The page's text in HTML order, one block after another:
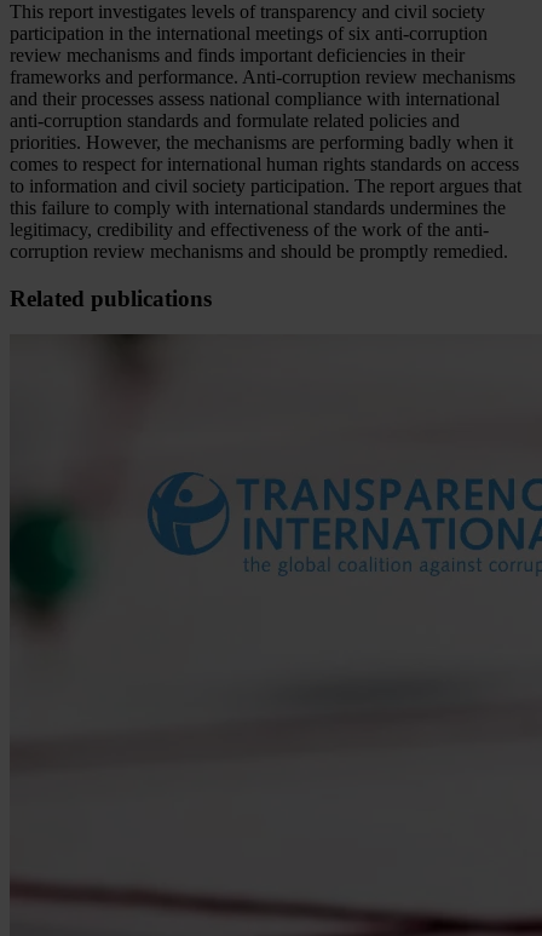
This report investigates levels of transparency and civil society
participation in the international meetings of six anti-corruption
review mechanisms and finds important deficiencies in their
frameworks and performance. Anti-corruption review mechanisms
and their processes assess national compliance with international
anti-corruption standards and formulate related policies and
priorities. However, the mechanisms are performing badly when it
comes to respect for international human rights standards on access
to information and civil society participation. The report argues that
this failure to comply with international standards undermines the
legitimacy, credibility and effectiveness of the work of the anti-
corruption review mechanisms and should be promptly remedied.
Related publications